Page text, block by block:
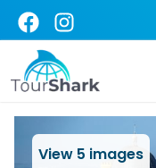
View 5 images